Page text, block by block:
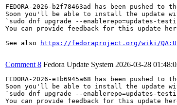
FEDORA-2026-b2f78463ad has been pushed
Soon you'll be able to install the update
`sudo dnf upgrade --enablerepo=updates-
You can provide feedback for this update
See also
https://fedoraproject.org/wiki/
Comment 8 Fedora Update System 2026-03-28
FEDORA-2026-e1b6945a68 has been pushed
Soon you'll be able to install the update
`sudo dnf upgrade --enablerepo=updates-
You can provide feedback for this update